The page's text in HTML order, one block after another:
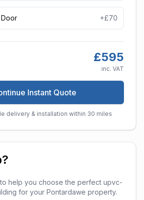
+£70
£595
inc. VAT
Instant Quote
delivery & installation within 30 miles
help you choose the perfect upvc-
for your Pontardawe property.